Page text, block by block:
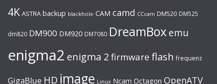
4K ASTRA backup blackhole CAM camd CCcam DM520 DM525
dm820 DM900 DM920 DM7080 DreamBoxemu
enigma2 enigma 2 firmware flash frequenz
GigaBlue HD image Linux Ncam Octagon OpenATV